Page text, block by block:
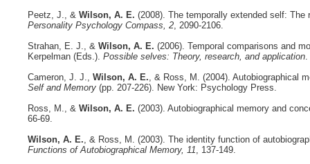
Peetz, J., & Wilson, A. E. (2008). The temporally extended self:
Personality Psychology Compass, 2, 2090-2106.
Strahan, E. J., & Wilson, A. E. (2006). Temporal comparisons and
Kerpelman (Eds.). Possible selves: Theory, research, and application.
Cameron, J. J., Wilson, A. E., & Ross, M. (2004). Autobiographical
Self and Memory (pp. 207-226). New York: Psychology Press.
Ross, M., & Wilson, A. E. (2003). Autobiographical memory and
66-69.
Wilson, A. E., & Ross, M. (2003). The identity function of
Functions of Autobiographical Memory, 11, 137-149.